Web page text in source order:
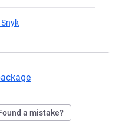
a mistake?